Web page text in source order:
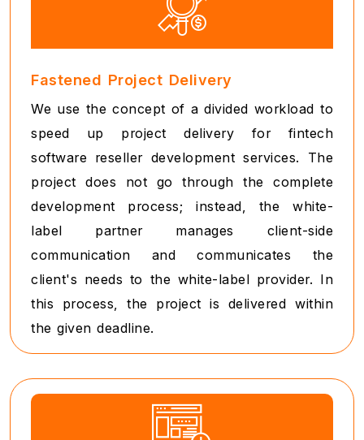
Fastened Project Delivery
We use the concept of a divided workload to
speed up project delivery for fintech
software reseller development services. The
project does not go through the complete
development process; instead, the white-
label partner manages client-side
communication and communicates the
client's needs to the white-label provider. In
this process, the project is delivered within
the given deadline.